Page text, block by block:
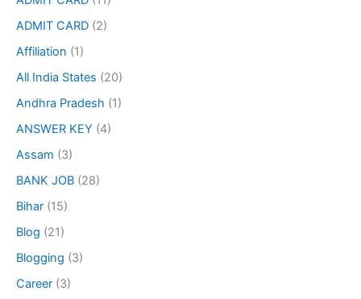
ADMIT CARD (2)
Affiliation (1)
All India States (20)
Andhra Pradesh (1)
ANSWER KEY (4)
Assam (3)
BANK JOB (28)
Bihar (15)
Blog (21)
Blogging (3)
Career (3)